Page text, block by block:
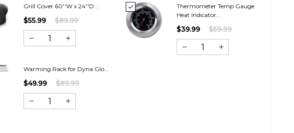
Grill Cover 60''W x 24''D...
$55.99 $89.99
Thermometer Temp Gauge
Heat Indicator...
$39.99 $59.99
Warming Rack for Dyna Glo...
$49.99 $89.99